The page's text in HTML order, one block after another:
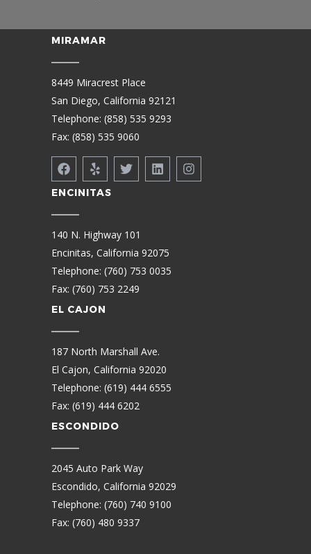
MIRAMAR
8449 Miracrest Place
San Diego, California 92121
Telephone: (858) 535 9293
Fax: (858) 535 9060
ENCINITAS
140 N. Highway 101
Encinitas, California 92075
Telephone: (760) 753 0035
Fax: (760) 753 2249
EL CAJON
187 North Marshall Ave.
El Cajon, California 92020
Telephone: (619) 444 6555
Fax: (619) 444 6202
ESCONDIDO
2045 Auto Park Way
Escondido, California 92029
Telephone: (760) 740 9100
Fax: (760) 480 9337